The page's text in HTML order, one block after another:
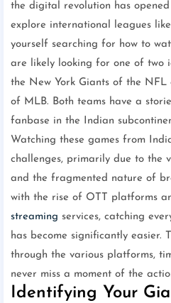
the digital revolution has
explore international leagues
yourself searching for how to
are likely looking for one of two
the New York Giants of the NFL
of MLB. Both teams have a
fanbase in the Indian
Watching these games from
challenges, primarily due to the
and the fragmented nature of
with the rise of OTT platforms
streaming services, catching
has become significantly easier.
through the various platforms,
never miss a moment of the
Identifying Your